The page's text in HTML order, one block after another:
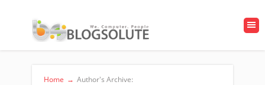
Home → Author's Archive: